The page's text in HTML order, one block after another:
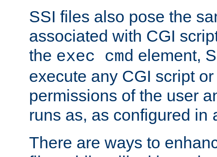
SSI files also pose the
associated with CGI
the exec cmd element,
execute any CGI script
permissions of the user
runs as, as configured in
There are ways to